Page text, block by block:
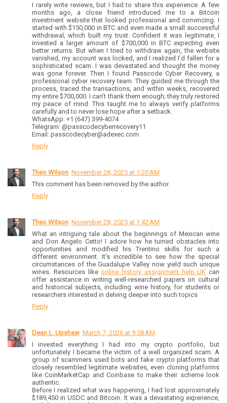
I rarely write reviews, but I had to share this experience. A few
months ago, a close friend introduced me to a Bitcoin
investment website that looked professional and convincing. I
started with $150,000 in BTC and even made a small successful
withdrawal, which built my trust. Confident it was legitimate, I
invested a larger amount of $700,000 in BTC expecting even
better returns. But when I tried to withdraw again, the website
vanished, my account was locked, and I realized I’d fallen for a
sophisticated scam. I was devastated and thought the money
was gone forever. Then I found Passcode Cyber Recovery, a
professional cyber recovery team. They guided me through the
process, traced the transactions, and within weeks, recovered
my entire $700,000. I can’t thank them enough; they truly restored
my peace of mind. This taught me to always verify platforms
carefully and to never lose hope after a setback.
WhatsApp: +1 (647) 399-4074
Telegram: @passcodecyberrecovery11
Email: passcodecyber@adexec.com
Reply
Theo Wilson November 28, 2025 at 1:20 AM
This comment has been removed by the author.
Reply
Theo Wilson November 28, 2025 at 1:42 AM
What an intriguing tale about the beginnings of Mexican wine
and Don Angelo Cetto! I adore how he turned obstacles into
opportunities and modified his Trentino skills for such a
different environment. It's incredible to see how the special
circumstances of the Guadalupe Valley now yield such unique
wines. Resources likeonline history assignment help UK can
offer assistance in writing well-researched papers on cultural
and historical subjects, including wine history, for students or
researchers interested in delving deeper into such topics
Reply
Dean L. Upshaw March 7, 2026 at 9:58 AM
I invested everything I had into my crypto portfolio, but
unfortunately I became the victim of a well organized scam. A
group of scammers used bots and fake crypto platforms that
closely resembled legitimate websites, even cloning platforms
like CoinMarketCap and Coinbase to make their scheme look
authentic.
Before I realized what was happening, I had lost approximately
$189,450 in USDC and Bitcoin. It was a devastating experience,